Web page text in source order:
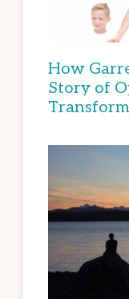
How
Story of